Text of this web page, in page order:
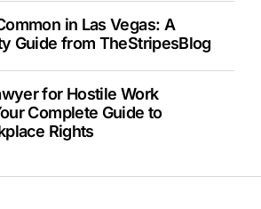
in Las Vegas: A
Guide from TheStripesBlog
for Hostile Work
Complete Guide to
Rights